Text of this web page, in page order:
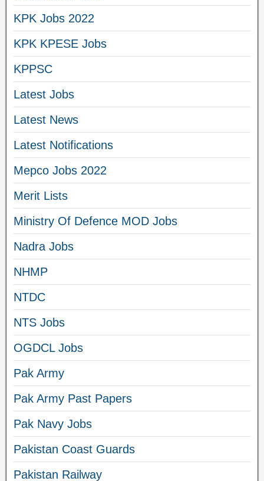
KPK Jobs 2022
KPK KPESE Jobs
KPPSC
Latest Jobs
Latest News
Latest Notifications
Mepco Jobs 2022
Merit Lists
Ministry Of Defence MOD Jobs
Nadra Jobs
NHMP
NTDC
NTS Jobs
OGDCL Jobs
Pak Army
Pak Army Past Papers
Pak Navy Jobs
Pakistan Coast Guards
Pakistan Railway